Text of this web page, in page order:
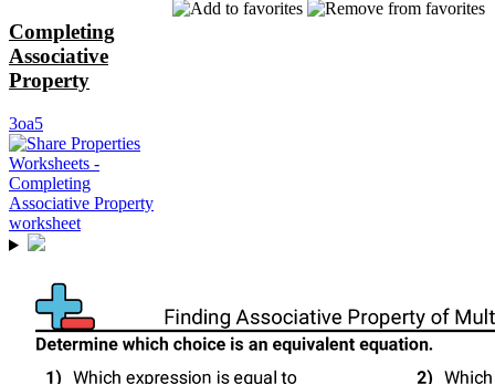
Completing
Associative
Property
3oa5